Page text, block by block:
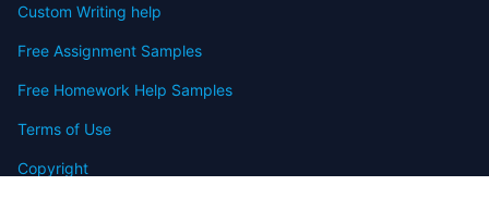
Custom Writing help
Free Assignment Samples
Free Homework Help Samples
Terms of Use
Copyright